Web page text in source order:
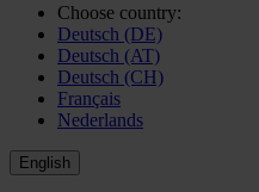
Choose country:
Deutsch (DE)
Deutsch (AT)
Deutsch (CH)
Français
Nederlands
English